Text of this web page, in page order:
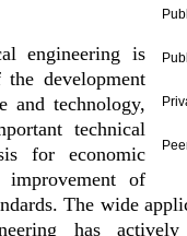
engineering is
development
and technology,
technical
for economic
improvement of
The wide
has